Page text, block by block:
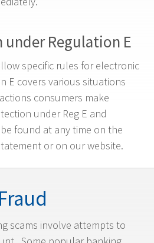
Regulation E
specific rules for electronic
E covers various situations
consumers make
under Reg E and
found at any time on the
or on our website.
scams involve attempts to